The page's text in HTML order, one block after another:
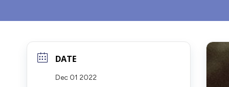
DATE
Dec 01 2022